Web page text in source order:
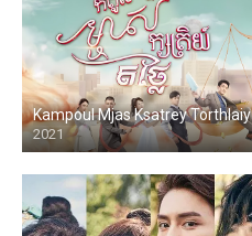
Kampoul Mjas Ksatrey Torthlaiy
2021